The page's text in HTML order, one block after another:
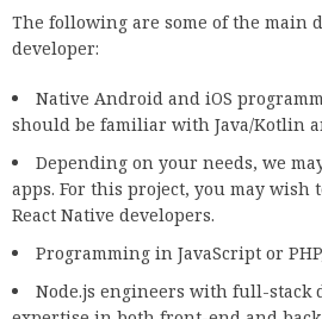
The following are some of the main
developer:
Native Android and iOS
should be familiar with Java/Kotlin
Depending on your needs, we
apps. For this project, you may wish
React Native developers.
Programming in JavaScript or
Node.js engineers with full-stack